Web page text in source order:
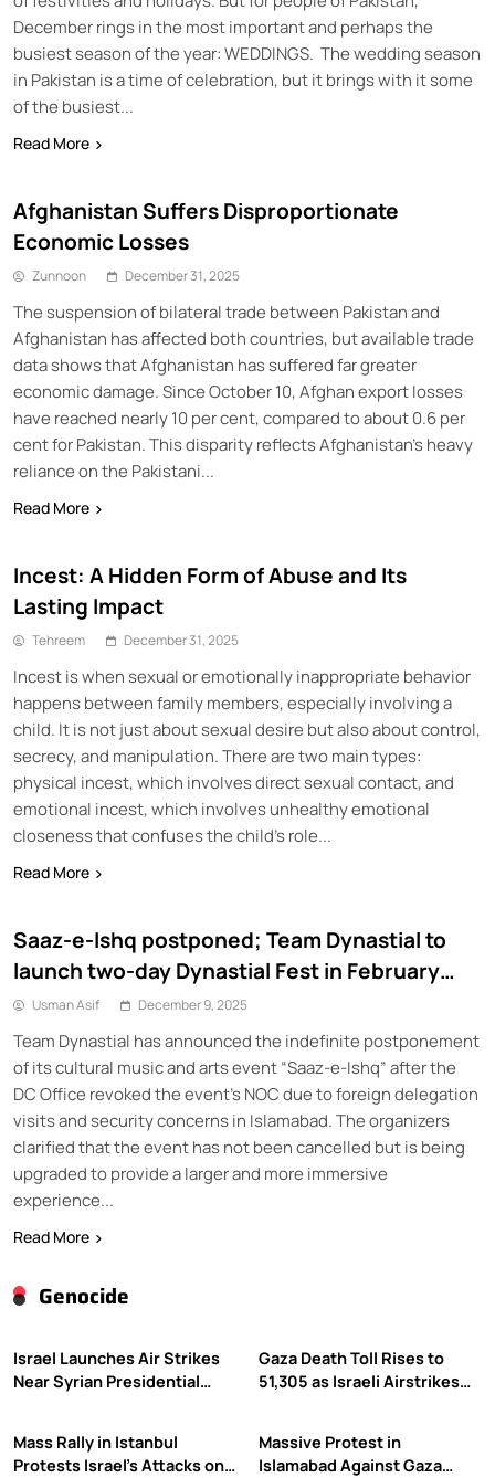
Genocide
Israel Launches Air Strikes
Near Syrian Presidential
Gaza Death Toll Rises to
51,305 as Israeli Airstrikes
Mass Rally in Istanbul
Protests Israel’s Attacks on
Massive Protest in
Islamabad Against Gaza
December rings in the most important and perhaps the
busiest season of the year: WEDDINGS. The wedding season
in Pakistan is a time of celebration, but it brings with it some
of the busiest...
Read More
Afghanistan Suffers Disproportionate
Economic Losses
Zunnoon December 31, 2025
The suspension of bilateral trade between Pakistan and
Afghanistan has affected both countries, but available trade
data shows that Afghanistan has suffered far greater
economic damage. Since October 10, Afghan export losses
have reached nearly 10 per cent, compared to about 0.6 per
cent for Pakistan. This disparity reflects Afghanistan’s heavy
reliance on the Pakistani...
Read More
Incest: A Hidden Form of Abuse and Its
Lasting Impact
Tehreem December 31, 2025
Incest is when sexual or emotionally inappropriate behavior
happens between family members, especially involving a
child. It is not just about sexual desire but also about control,
secrecy, and manipulation. There are two main types:
physical incest, which involves direct sexual contact, and
emotional incest, which involves unhealthy emotional
closeness that confuses the child’s role...
Read More
Saaz-e-Ishq postponed; Team Dynastial to
launch two-day Dynastial Fest in February
2026
Usman Asif December 9, 2025
Team Dynastial has announced the indefinite postponement
of its cultural music and arts event “Saaz-e-Ishq” after the
DC Office revoked the event’s NOC due to foreign delegation
visits and security concerns in Islamabad. The organizers
clarified that the event has not been cancelled but is being
upgraded to provide a larger and more immersive
experience...
Read More